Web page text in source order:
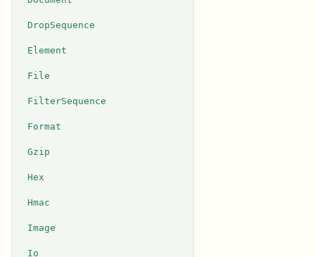
DropSequence
Element
File
FilterSequence
Format
Gzip
Hex
Hmac
Image
Io